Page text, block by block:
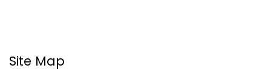
Site Map